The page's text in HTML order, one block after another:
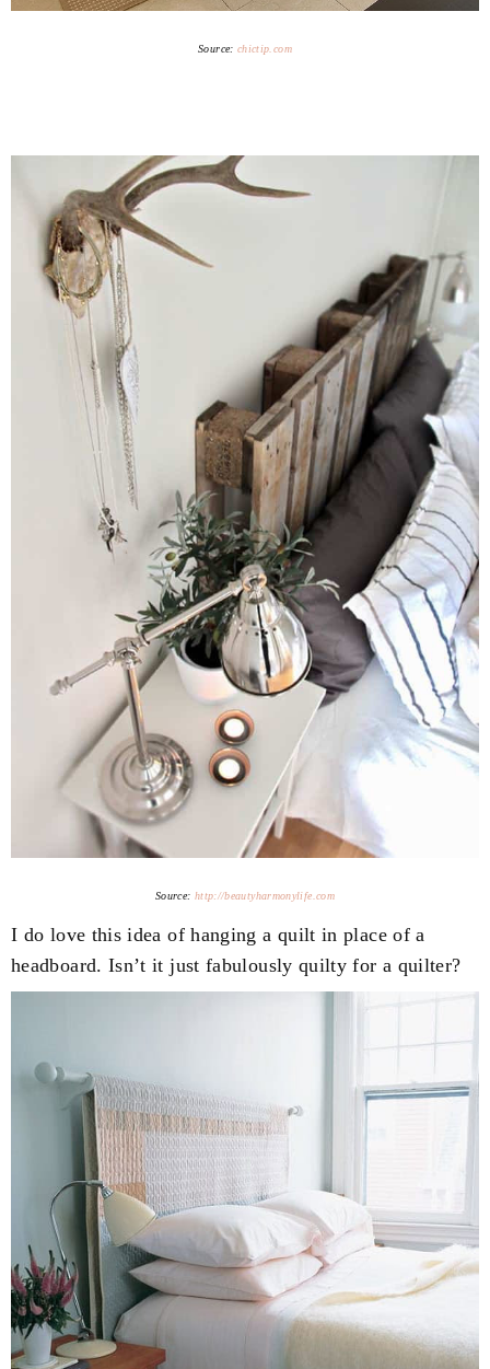
Source: chictip.com
Source: http://beautyharmonylife.com
I do love this idea of hanging a quilt in place of a
headboard. Isn’t it just fabulously quilty for a quilter?